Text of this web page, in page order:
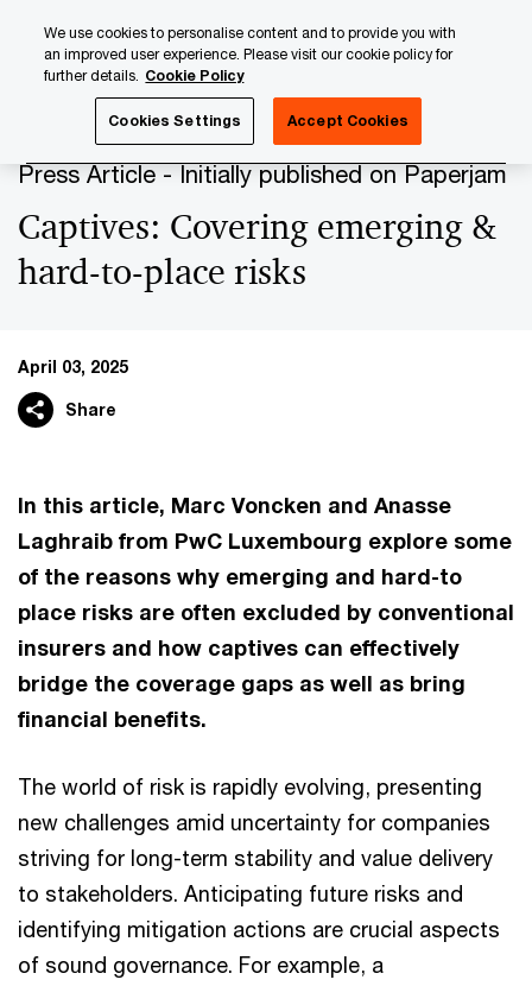
content
footer
Press Article - Initially published on Paperjam
Captives: Covering emerging &
hard-to-place risks
April 03, 2025
Share
In this article, Marc Voncken and Anasse
Laghraib from PwC Luxembourg explore some
of the reasons why emerging and hard-to
place risks are often excluded by conventional
insurers and how captives can effectively
bridge the coverage gaps as well as bring
financial benefits.
The world of risk is rapidly evolving, presenting
new challenges amid uncertainty for companies
striving for long-term stability and value delivery
to stakeholders. Anticipating future risks and
identifying mitigation actions are crucial aspects
of sound governance. For example, a
We use cookies to personalise content and to provide you with
an improved user experience. Please visit our cookie policy for
further details. Cookie Policy
Cookies Settings Accept Cookies